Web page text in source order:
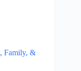
Family, &